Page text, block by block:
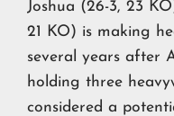
Joshua (26-3, 23
21 KO) is making
several years after
holding three
considered a